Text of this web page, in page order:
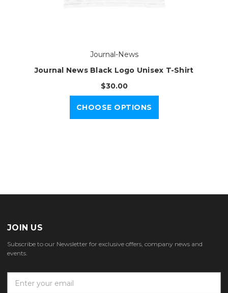
Journal-News
Journal News Black Logo Unisex T-Shirt
$30.00
CHOOSE OPTIONS
JOIN US
Subscribe to our Newsletter for exclusive offers, company news and
events.